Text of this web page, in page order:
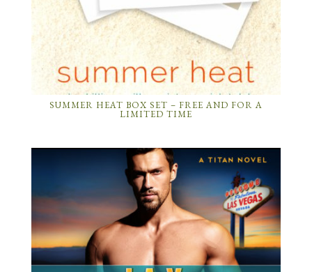
SUMMER HEAT BOX SET – FREE AND FOR A
LIMITED TIME